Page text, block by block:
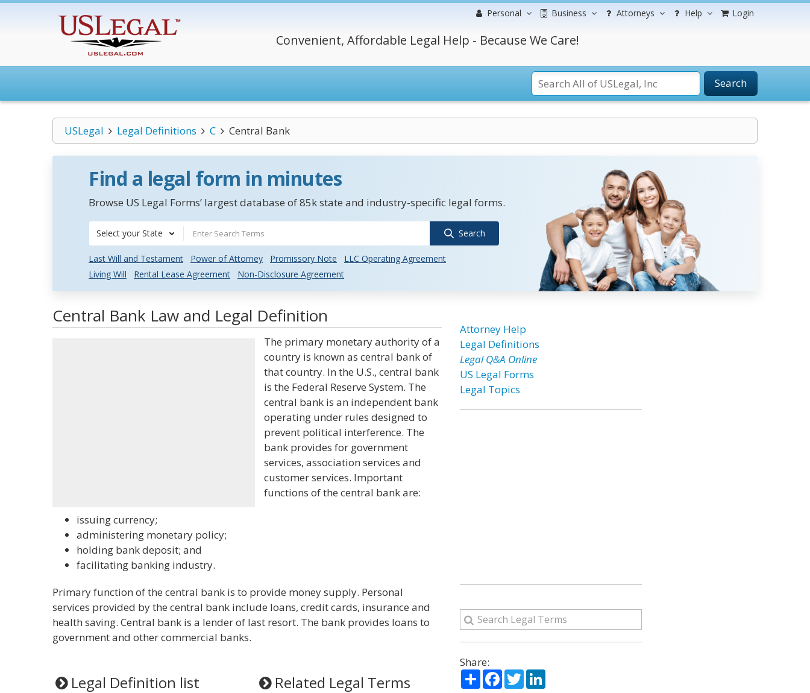
Personal Business Attorneys Help Login
Convenient, Affordable Legal Help - Because We Care!
Search
USLegal Legal Definitions C Central Bank
Find a legal form in minutes
Browse US Legal Forms’ largest database of 85k state and industry-specific legal forms.
Select your State Search
Last Will and Testament Power of Attorney Promissory Note
LLC Operating Agreement
Living Will
Rental Lease Agreement Non-Disclosure Agreement
Central Bank Law and Legal Definition
The primary monetary authority of a
country is known as central bank of
that country. In the U.S., central bank
is the Federal Reserve System. The
central bank is an independent bank
operating under rules designed to
prevent political interference. The
bank provides for government
services, association services and
customer services. Important
functions of the central bank are:
issuing currency;
administering monetary policy;
holding bank deposit; and
facilitating banking industry.
Primary function of the central bank is to provide money supply. Personal
services provided by the central bank include loans, credit cards, insurance and
health saving. Central bank is a lender of last resort. The bank provides loans to
government and other commercial banks.
Legal Definition list Related Legal Terms
Attorney Help
Legal Definitions
Legal Q&A Online
US Legal Forms
Legal Topics
Share:
ShareFacebook
TwitterLinkedIn